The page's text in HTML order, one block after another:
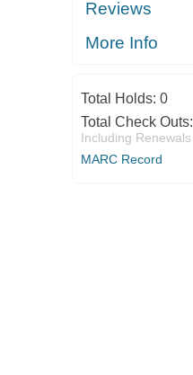
Reviews
More Info
Total Holds: 0
Total Check Outs:
Including Renewals
MARC Record